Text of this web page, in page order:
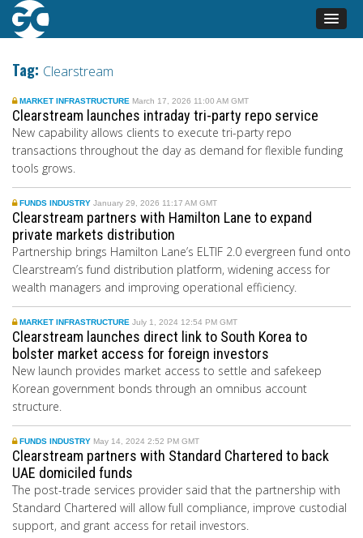
Tag: Clearstream
MARKET INFRASTRUCTURE March 17, 2026 11:00 AM GMT
Clearstream launches intraday tri-party repo service
New capability allows clients to execute tri-party repo
transactions throughout the day as demand for flexible funding
tools grows.
FUNDS INDUSTRY January 29, 2026 11:17 AM GMT
Clearstream partners with Hamilton Lane to expand
private markets distribution
Partnership brings Hamilton Lane’s ELTIF 2.0 evergreen fund onto
Clearstream’s fund distribution platform, widening access for
wealth managers and improving operational efficiency.
MARKET INFRASTRUCTURE July 1, 2024 12:54 PM GMT
Clearstream launches direct link to South Korea to
bolster market access for foreign investors
New launch provides market access to settle and safekeep
Korean government bonds through an omnibus account
structure.
FUNDS INDUSTRY May 14, 2024 2:52 PM GMT
Clearstream partners with Standard Chartered to back
UAE domiciled funds
The post-trade services provider said that the partnership with
Standard Chartered will allow full compliance, improve custodial
support, and grant access for retail investors.